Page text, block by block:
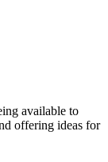
available to
offering ideas for